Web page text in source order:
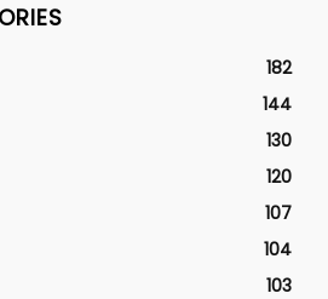
182
144
130
120
107
104
103